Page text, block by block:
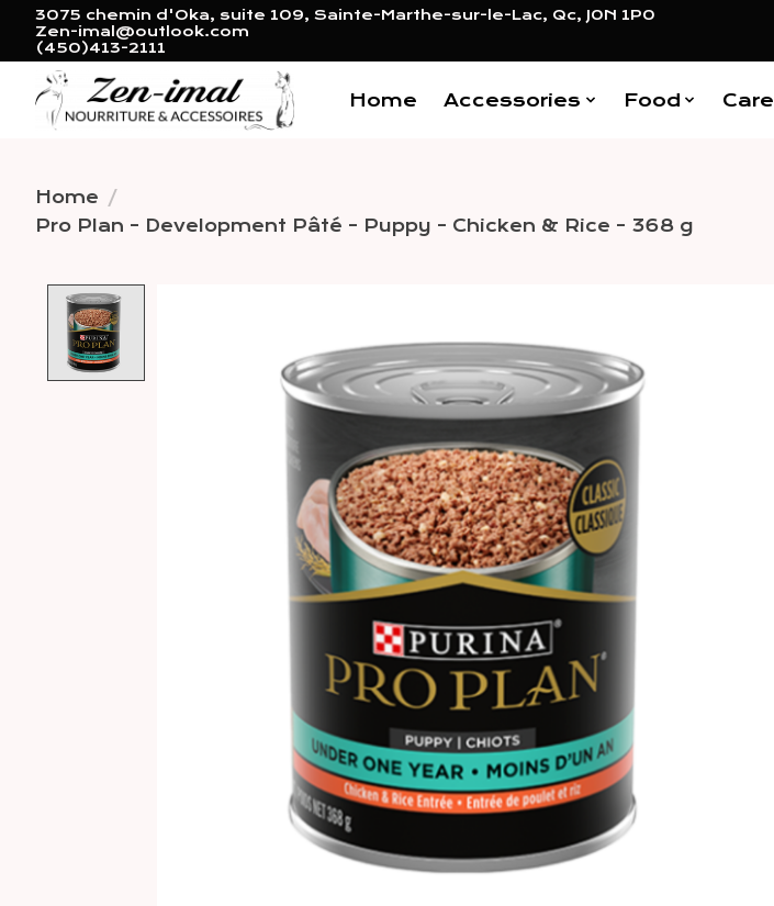
3075 chemin d'Oka, suite 109, Sainte-Marthe-sur-le-Lac, Qc, J0N 1P0
Zen-imal@outlook.com
(450)413-2111
Home Accessories Food Care
Home /
Pro Plan - Development Pâté - Puppy - Chicken & Rice - 368 g